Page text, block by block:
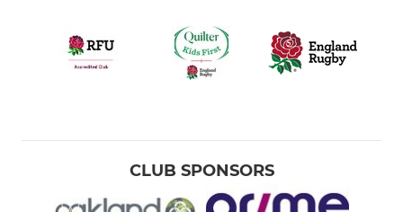
CLUB SPONSORS